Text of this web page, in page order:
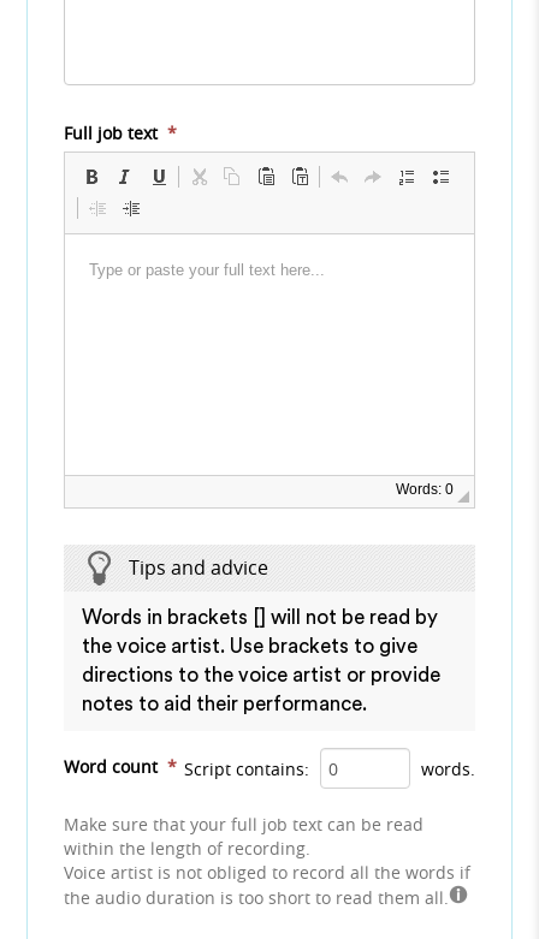
Full job text *
Words: 0
Tips and advice
Words in brackets [] will not be read by
the voice artist. Use brackets to give
directions to the voice artist or provide
notes to aid their performance.
Word count * Script contains: words.
Make sure that your full job text can be read
within the length of recording.
Voice artist is not obliged to record all the words if
the audio duration is too short to read them all.